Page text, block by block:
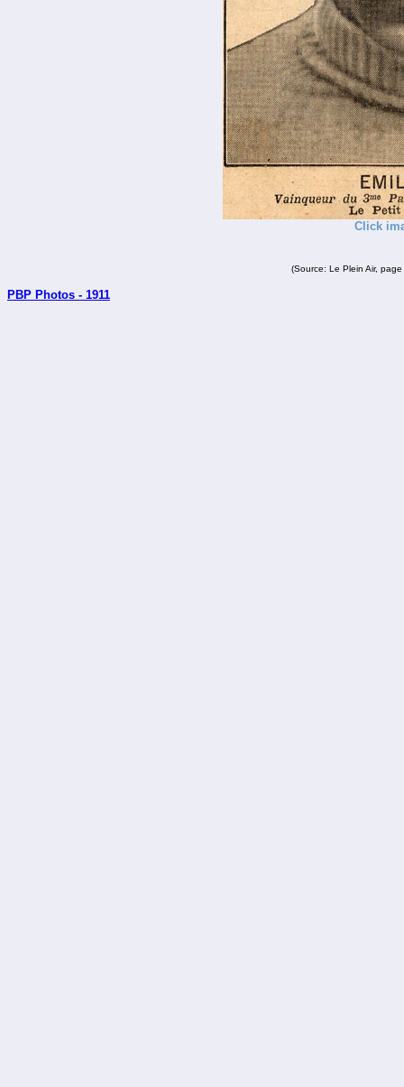
Click
(Source: Le Plein Air,
PBP Photos - 1911